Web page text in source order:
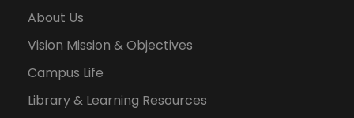
About Us
Vision Mission & Objectives
Campus Life
Library & Learning Resources